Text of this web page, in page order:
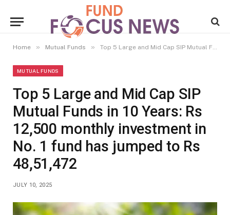
Home » Mutual Funds » Top 5 Large and Mid Cap SIP Mutual Funds in 10 Years: Rs 12,500 monthly investment in No. 1 fund has jumped to Rs 48,51,472
MUTUAL FUNDS
Top 5 Large and Mid Cap SIP
Mutual Funds in 10 Years: Rs
12,500 monthly investment in
No. 1 fund has jumped to Rs
48,51,472
JULY 10, 2025